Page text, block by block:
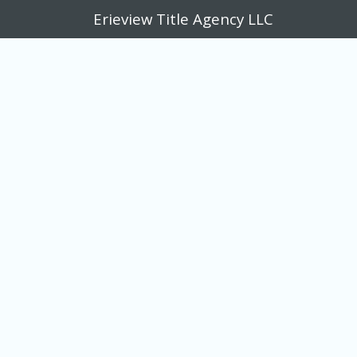
Erieview Title Agency LLC